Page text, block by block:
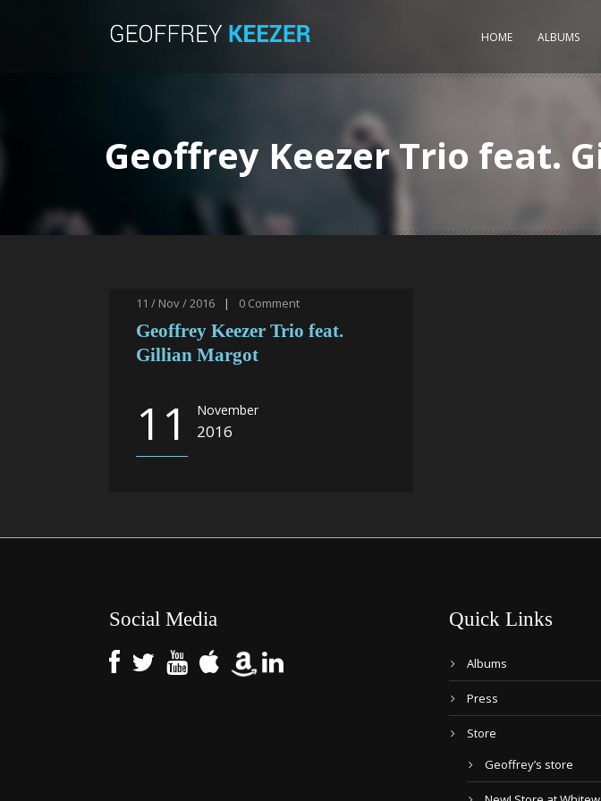
HOME ALBUMS
Geoffrey Keezer Trio feat.
11 / Nov / 2016 | 0 Comment
Geoffrey Keezer Trio feat.
Gillian Margot
11 November
2016
Social Media Quick Links
Albums
Press
Store
Geoffrey’s store